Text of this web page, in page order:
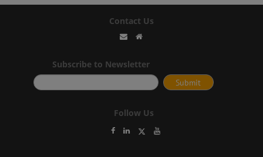
Contact Us
Subscribe to Newsletter
Follow Us